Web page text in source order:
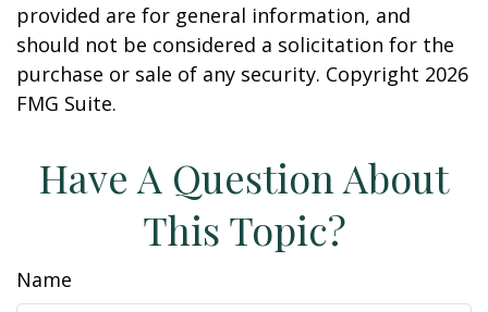
provided are for general information, and
should not be considered a solicitation for the
purchase or sale of any security. Copyright 2026
FMG Suite.
Have A Question About
This Topic?
Name